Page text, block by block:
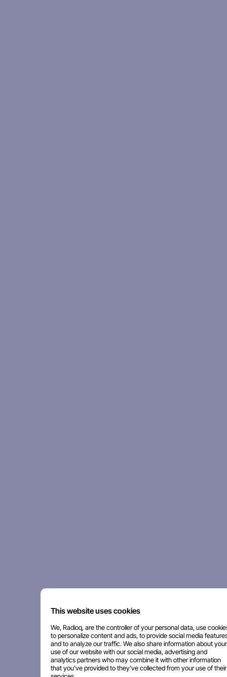
This website uses cookies
We, Radioq, are the controller of your personal data, use
to personalize content and ads, to provide social media
and to analyze our traffic. We also share information about your
use of our website with our social media, advertising and
analytics partners who may combine it with other information
that you've provided to they've collected from your use of their